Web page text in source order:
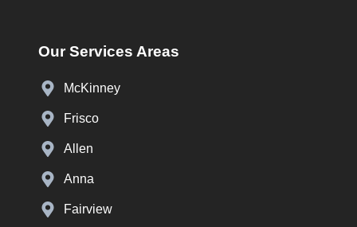
Our Services Areas
McKinney
Frisco
Allen
Anna
Fairview